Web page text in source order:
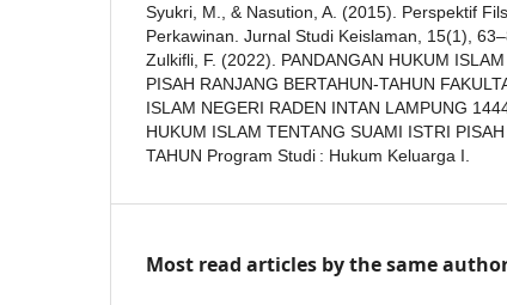
Syukri, M., & Nasution, A. (2015). Perspektif
Perkawinan. Jurnal Studi Keislaman, 15(1),
Zulkifli, F. (2022). PANDANGAN HUKUM
PISAH RANJANG BERTAHUN-TAHUN
ISLAM NEGERI RADEN INTAN LAMPUNG
HUKUM ISLAM TENTANG SUAMI ISTRI
TAHUN Program Studi : Hukum Keluarga I.
Most read articles by the same